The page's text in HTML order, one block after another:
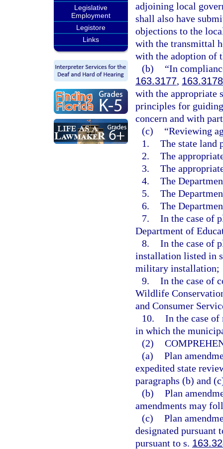
Legislative
Employment
Legistore
Links
adjoining local
shall also have
objections to the
with the transmittal
with the adoption of
(b)
“In
163.3177, 163.3178
with the appropriate
principles for
concern and with
(c)
“Reviewing
1. The state land
2. The
3. The
4. The
5. The
6. The
7. In the case of
Department of
8. In the case of
installation listed in
military installation;
9. In the case of
Wildlife
and Consumer
10. In the case of
in which the
(2)
(a) Plan
expedited state
paragraphs (b) and
(b) Plan
amendments may
(c) Plan
designated pursuant
pursuant to s.